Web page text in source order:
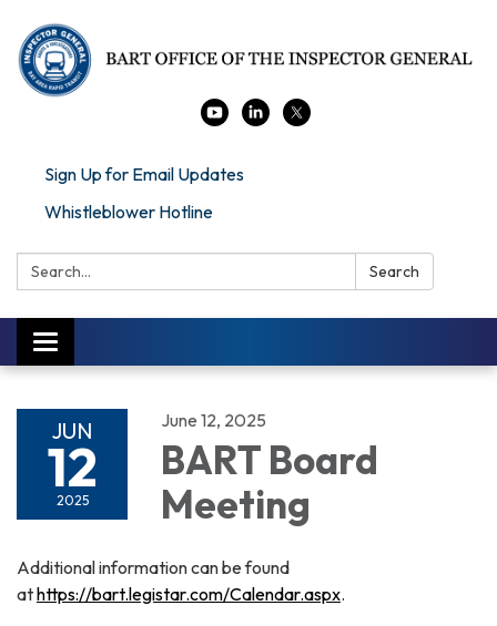
Sign Up for Email Updates
Whistleblower Hotline
Search: Search
Toggle navigation
JUN
12
2025
June 12, 2025
BART Board
Meeting
Additional information can be found
athttps://bart.legistar.com/Calendar.aspx.